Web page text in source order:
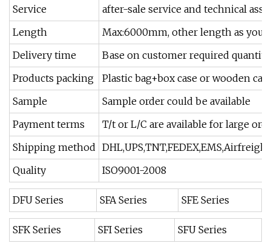
Service
after-sale service and technical
Length
Max:6000mm, other length as
Delivery time
Base on customer required
Products packing
Plastic bag+box case or wooden
Sample
Sample order could be available
Payment terms
T/t or L/C are available for large
Shipping method
Quality
ISO9001-2008
DFU Series SFA Series SFE Series
SFK Series SFI Series SFU Series